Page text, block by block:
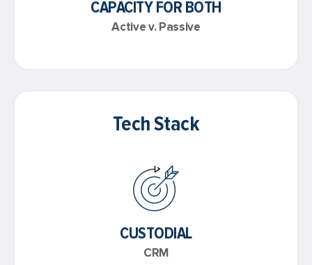
CAPACITY FOR BOTH
Active v. Passive
Tech Stack
CUSTODIAL
CRM